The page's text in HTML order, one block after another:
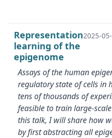
Representation
learning of the
epigenome
2025-
Assays of the human
regulatory state of cells in
tens of thousands of
feasible to train large-
this talk, I will share how
by first abstracting all